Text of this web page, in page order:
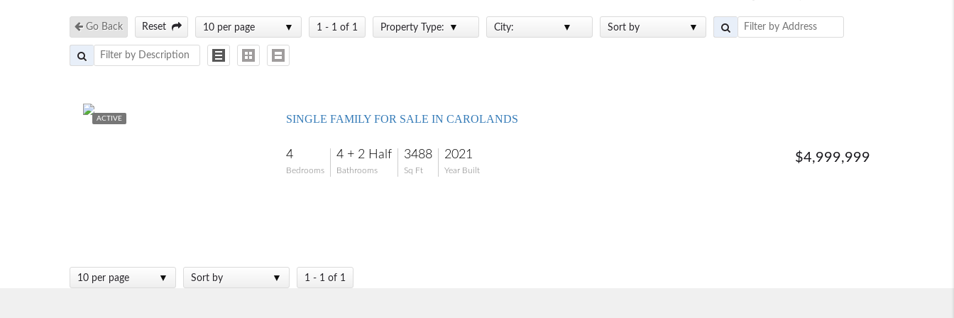
Go Back Reset 10 per page 1 - 1 of 1 Property Type: City: Sort by
ACTIVE SINGLE FAMILY FOR SALE IN CAROLANDS
4
Bedrooms
4 + 2 Half
Bathrooms
3488
Sq Ft
2021
Year Built
$4,999,999
10 per page Sort by 1 - 1 of 1